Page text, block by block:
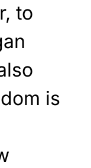
to
is